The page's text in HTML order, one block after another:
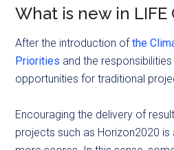
What is new in LIFE
After the introduction ofthe
Priorities and the
opportunities for traditional
Encouraging the delivery of
projects such as Horizon2020